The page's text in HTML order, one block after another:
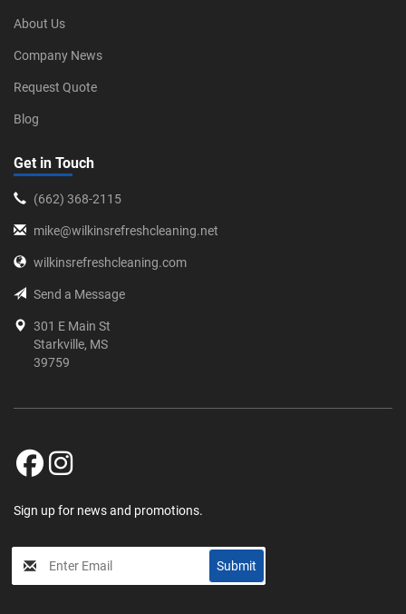
About Us
Company News
Request Quote
Blog
Get in Touch
‪(662) 368-2115‬
mike@wilkinsrefreshcleaning.net
wilkinsrefreshcleaning.com
Send a Message
301 E Main St
Starkville, MS
39759
Sign up for news and promotions.
My
Submit